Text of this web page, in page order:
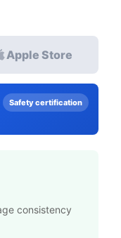
Apple Store
Safety certification
consistency